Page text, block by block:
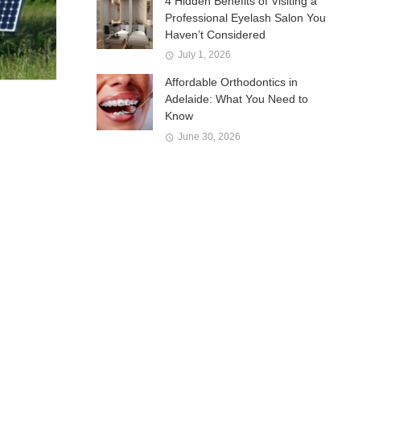
Professional Eyelash Salon You
Haven’t Considered
July 1, 2026
Affordable Orthodontics in
Adelaide: What You Need to
Know
June 30, 2026